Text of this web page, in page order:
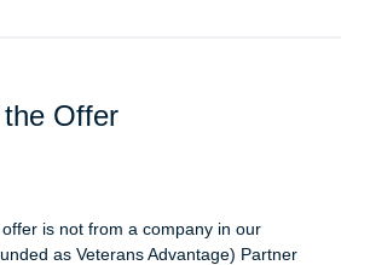
Offer
is not from a company in our
as Veterans Advantage) Partner